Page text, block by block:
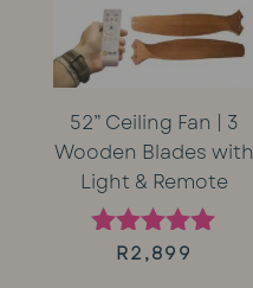
52” Ceiling Fan | 3
Wooden Blades with
Light & Remote
Rated
R2,899